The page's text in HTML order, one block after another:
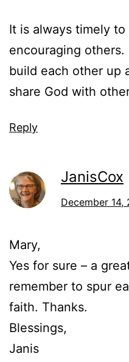
It is always timely
encouraging
build each other up
share God with
Reply
JanisCox
December 14,
Mary,
Yes for sure – a
remember to spur
faith. Thanks.
Blessings,
Janis